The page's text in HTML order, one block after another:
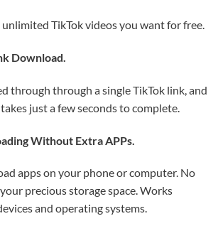
TikTok videos you want for free.
Download.
through through a single TikTok link, and
just a few seconds to complete.
Without Extra APPs.
apps on your phone or computer. No
precious storage space. Works
and operating systems.